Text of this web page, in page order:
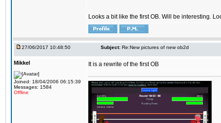
Looks a bit like the first OB. Will be interesting.
27/06/2017 10:48:50 Subject: Re:New pictures of new ob2d
Mikkel
Joined: 18/04/2006 06:15:39
Messages: 1584
Offline
It is a rewrite of the first OB